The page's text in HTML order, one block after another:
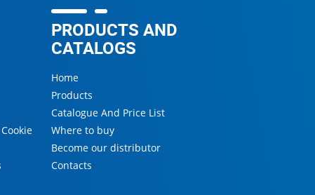
PRODUCTS AND
CATALOGS
Home
Products
Catalogue And Price List
Where to buy
Become our distributor
Contacts